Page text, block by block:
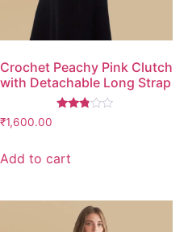
Crochet Peachy Pink Clutch
with Detachable Long Strap
₹1,600.00
Add to cart